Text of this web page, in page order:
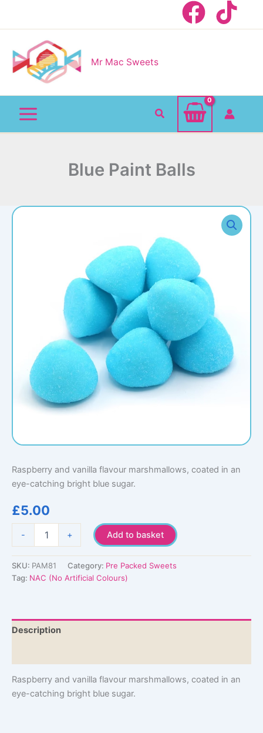
Mr Mac Sweets
Search
Blue Paint Balls
Raspberry and vanilla flavour marshmallows, coated in an
eye-catching bright blue sugar.
£5.00
-
quantity
+ Add to basket
SKU: PAM81 Category: Pre Packed Sweets
Tag: NAC (No Artificial Colours)
Description
Raspberry and vanilla flavour marshmallows, coated in an
eye-catching bright blue sugar.